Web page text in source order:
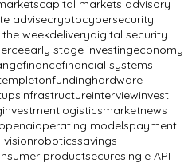
capital markets advisory
advisecryptocybersecurity
weekdeliverydigital security
early stage investingeconomy
financefinancial systems
fundinghardware
infrastructureinterviewinvest
investmentlogisticsmarketnews
openaioperating modelspayment
visionroboticssavings
productsecuresingle API